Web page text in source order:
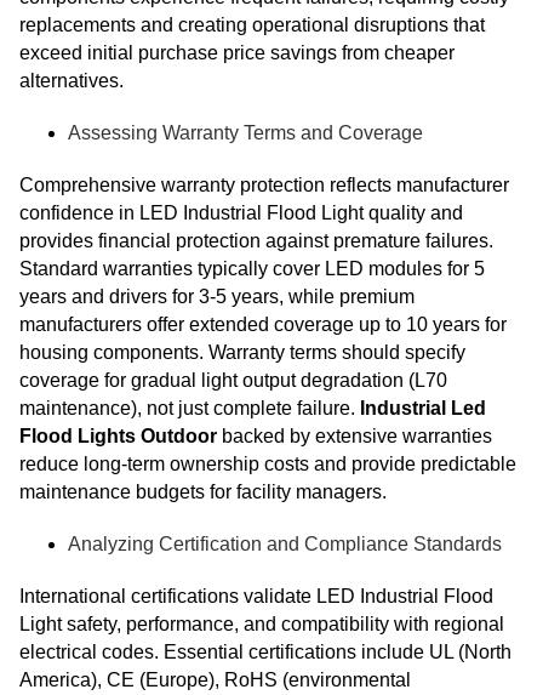
replacements and creating operational disruptions that
exceed initial purchase price savings from cheaper
alternatives.
Assessing Warranty Terms and Coverage
Comprehensive warranty protection reflects manufacturer
confidence in LED Industrial Flood Light quality and
provides financial protection against premature failures.
Standard warranties typically cover LED modules for 5
years and drivers for 3-5 years, while premium
manufacturers offer extended coverage up to 10 years for
housing components. Warranty terms should specify
coverage for gradual light output degradation (L70
maintenance), not just complete failure. Industrial Led
Flood Lights Outdoor backed by extensive warranties
reduce long-term ownership costs and provide predictable
maintenance budgets for facility managers.
Analyzing Certification and Compliance Standards
International certifications validate LED Industrial Flood
Light safety, performance, and compatibility with regional
electrical codes. Essential certifications include UL (North
America), CE (Europe), RoHS (environmental